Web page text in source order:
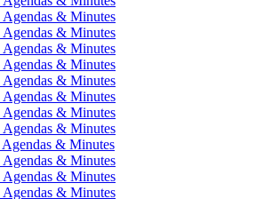
Agendas & Minutes
Agendas & Minutes
Agendas & Minutes
Agendas & Minutes
Agendas & Minutes
Agendas & Minutes
Agendas & Minutes
Agendas & Minutes
Agendas & Minutes
Agendas & Minutes
Agendas & Minutes
Agendas & Minutes